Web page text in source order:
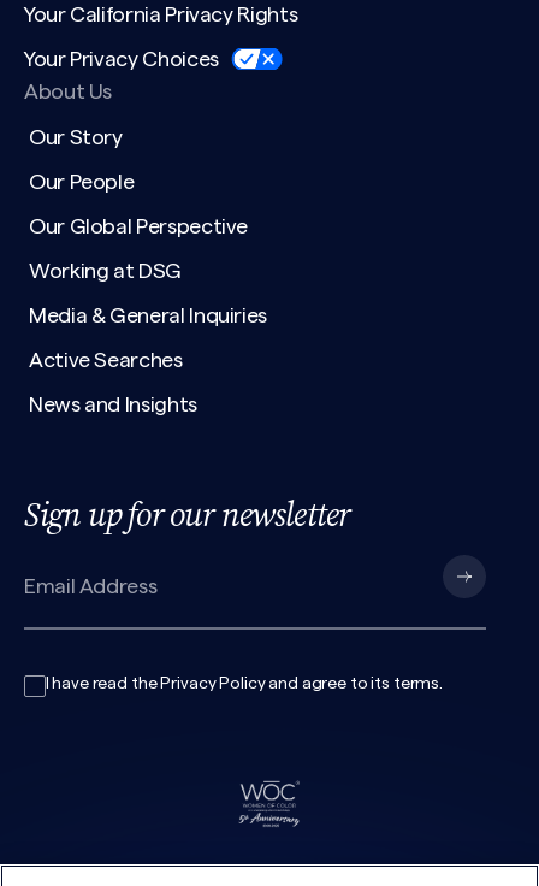
Your California Privacy Rights
Your Privacy Choices
About Us
Our Story
Our People
Our Global Perspective
Working at DSG
Media & General Inquiries
Active Searches
News and Insights
Sign up for our newsletter
I have read the Privacy Policyand agree to its terms.